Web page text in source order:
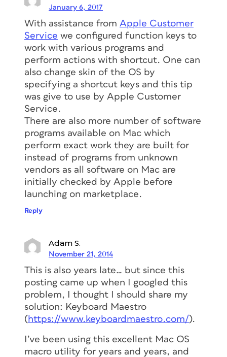
January 6, 2017
With assistance from Apple Customer
Service we configured function keys to
work with various programs and
perform actions with shortcut. One can
also change skin of the OS by
specifying a shortcut keys and this tip
was give to use by Apple Customer
Service.
There are also more number of software
programs available on Mac which
perform exact work they are built for
instead of programs from unknown
vendors as all software on Mac are
initially checked by Apple before
launching on marketplace.
Reply
Adam S.
November 21, 2014
This is also years late… but since this
posting came up when I googled this
problem, I thought I should share my
solution: Keyboard Maestro
(https://www.keyboardmaestro.com/).
I’ve been using this excellent Mac OS
macro utility for years and years, and